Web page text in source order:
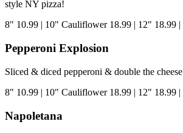
style NY pizza!
8" 10.99 | 10" Cauliflower 18.99 | 12" 18.99 |
Pepperoni Explosion
Sliced & diced pepperoni & double the cheese
8" 10.99 | 10" Cauliflower 18.99 | 12" 18.99 |
Napoletana